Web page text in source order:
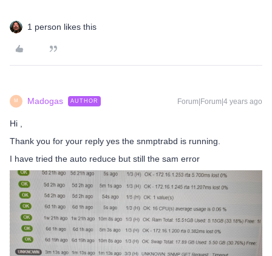
1 person likes this
M Madogas AUTHOR Forum|Forum|4 years ago
Hi ,
Thank you for your reply yes the snmptrabd is running.
I have tried the auto reduce but still the sam error